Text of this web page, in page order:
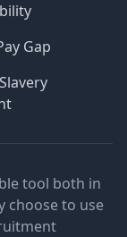
Gap
tool both in
choose to use